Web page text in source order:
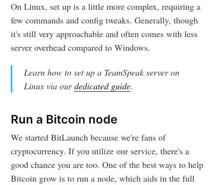
On Linux, set up is a little more complex, requiring a
few commands and config tweaks. Generally, though
it's still very approachable and often comes with less
server overhead compared to Windows.
Learn how to set up a TeamSpeak server on
Linux via ourdedicated guide.
Run a Bitcoin node
We started BitLaunch because we're fans of
cryptocurrency. If you utilize our service, there's a
good chance you are too. One of the best ways to help
Bitcoin grow is to run a node, which aids in the full